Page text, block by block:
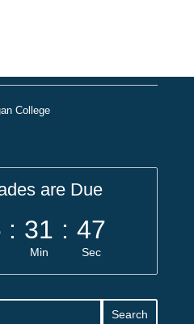
College
are Due
: 31
Min
: 46
Sec